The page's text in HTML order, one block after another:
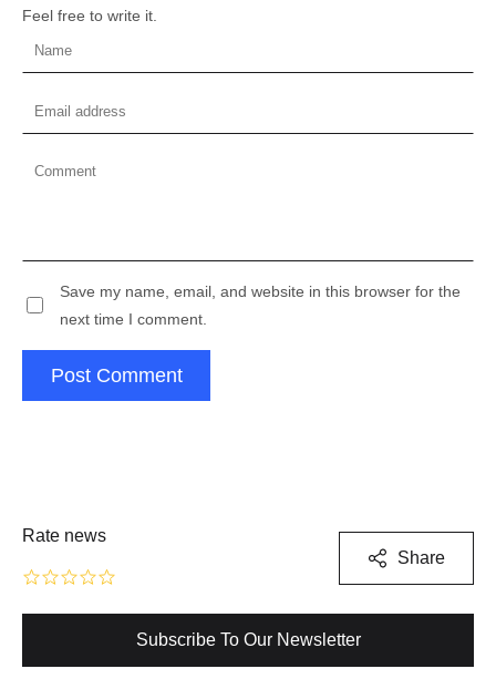
Feel free to write it.
Save my name, email, and website in this browser for the
next time I comment.
Post Comment
Rate news
Share
Subscribe To Our Newsletter